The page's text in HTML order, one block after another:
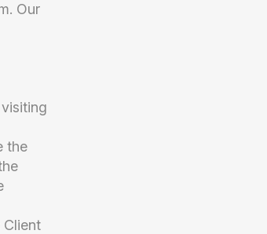
Our
the